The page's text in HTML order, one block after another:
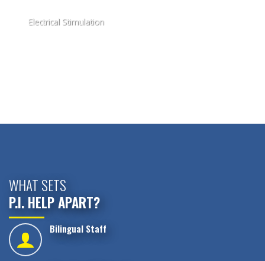
Electrical Stimulation
WHAT SETS
P.I. HELP APART?
Bilingual Staff